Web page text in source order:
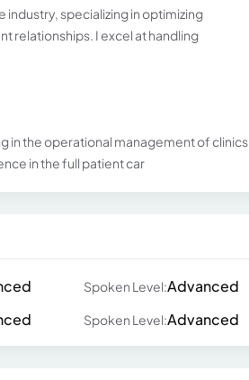
specializing in optimizing
relationships. I excel at handling
in the operational management of clinics
in the full patient car
Spoken Level:Advanced
Spoken Level:Advanced